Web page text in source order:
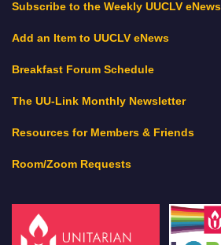
Subscribe to the Weekly UUCLV eNews
Add an Item to UUCLV eNews
Breakfast Forum Schedule
The UU-Link Monthly Newsletter
Resources for Members & Friends
Room/Zoom Requests